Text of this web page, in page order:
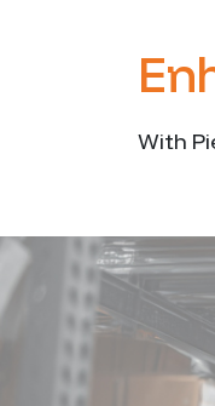
With